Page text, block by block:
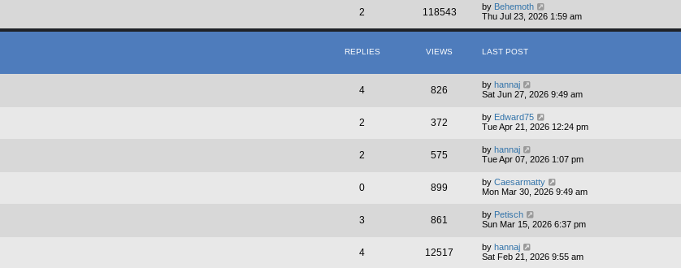
2 118543 by Behemoth
Thu Jul 23, 2026 1:59 am
REPLIES VIEWS LAST POST
4 826 by hannaj
Sat Jun 27, 2026 9:49 am
2 372 by Edward75
Tue Apr 21, 2026 12:24 pm
2 575 by hannaj
Tue Apr 07, 2026 1:07 pm
0 899 by Caesarmatty
Mon Mar 30, 2026 9:49 am
3 861 by Petisch
Sun Mar 15, 2026 6:37 pm
4 12517 by hannaj
Sat Feb 21, 2026 9:55 am